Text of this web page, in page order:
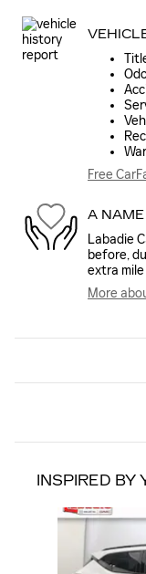
Free
A
Labadie
before,
extra
More
INSPIRED
Slide 1 of 6